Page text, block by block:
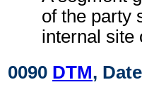
of the party
internal site
0090 DTM,